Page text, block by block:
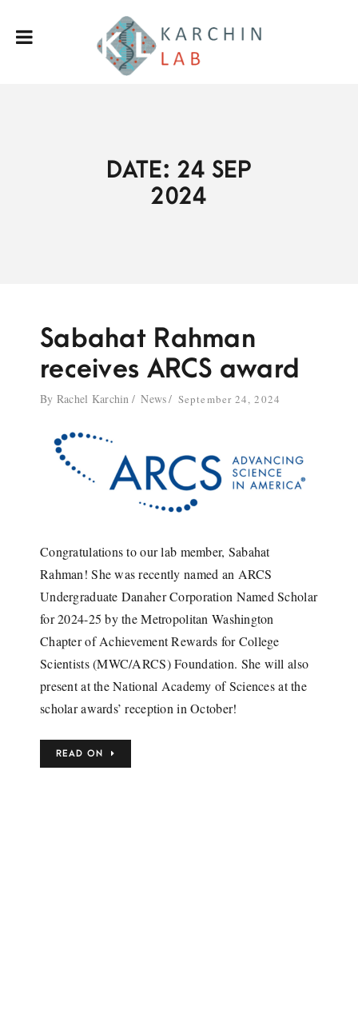
DATE: 24 SEP
2024
Sabahat Rahman
receives ARCS award
By Rachel Karchin News September 24, 2024
Congratulations to our lab member, Sabahat
Rahman! She was recently named an ARCS
Undergraduate Danaher Corporation Named Scholar
for 2024-25 by the Metropolitan Washington
Chapter of Achievement Rewards for College
Scientists (MWC/ARCS) Foundation. She will also
present at the National Academy of Sciences at the
scholar awards’ reception in October!
READ ON